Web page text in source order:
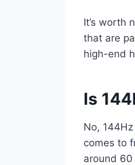
It’s worth
that are
high-end
Is
No,
comes to
around